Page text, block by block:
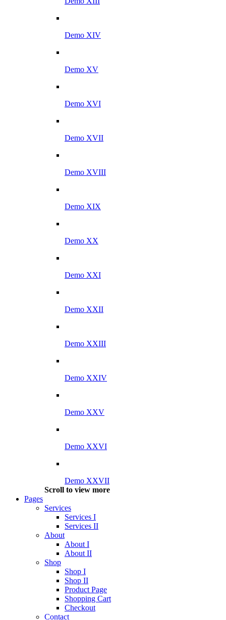
Demo XIV
Demo XV
Demo XVI
Demo XVII
Demo XVIII
Demo XIX
Demo XX
Demo XXI
Demo XXII
Demo XXIII
Demo XXIV
Demo XXV
Demo XXVI
Demo XXVII
Scroll to view more
Pages
Services
Services I
Services II
About
About I
About II
Shop
Shop I
Shop II
Product Page
Shopping Cart
Checkout
Contact